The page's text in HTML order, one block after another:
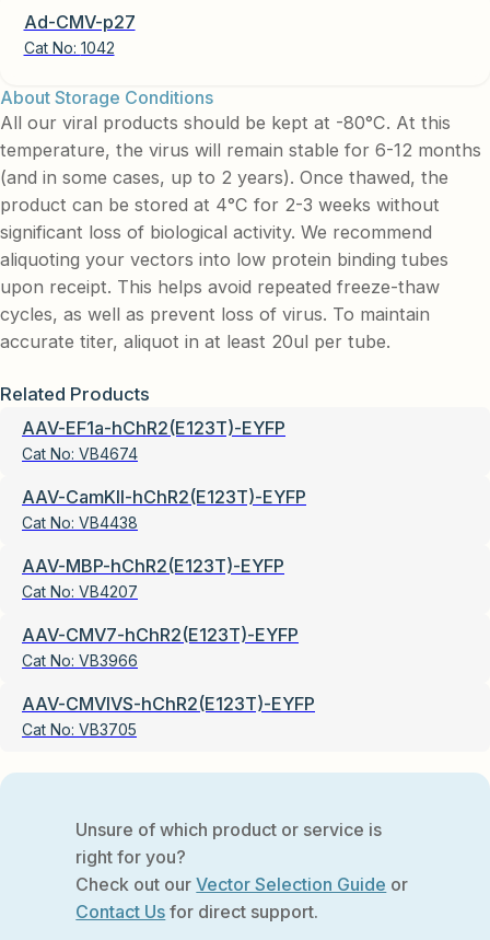
Ad-CMV-p27
Cat No: 1042
About Storage Conditions
All our viral products should be kept at -80°C. At this
temperature, the virus will remain stable for 6-12 months
(and in some cases, up to 2 years). Once thawed, the
product can be stored at 4°C for 2-3 weeks without
significant loss of biological activity. We recommend
aliquoting your vectors into low protein binding tubes
upon receipt. This helps avoid repeated freeze-thaw
cycles, as well as prevent loss of virus. To maintain
accurate titer, aliquot in at least 20ul per tube.
Related Products
AAV-EF1a-hChR2(E123T)-EYFP
Cat No: VB4674
AAV-CamKII-hChR2(E123T)-EYFP
Cat No: VB4438
AAV-MBP-hChR2(E123T)-EYFP
Cat No: VB4207
AAV-CMV7-hChR2(E123T)-EYFP
Cat No: VB3966
AAV-CMVIVS-hChR2(E123T)-EYFP
Cat No: VB3705
Unsure of which product or service is
right for you?
Check out ourVector Selection Guide or
Contact Us for direct support.